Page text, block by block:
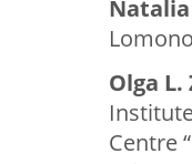
Olga
Centre